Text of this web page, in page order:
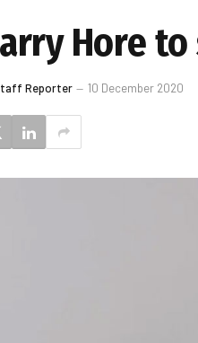
Hore to
Reporter 10 December 2020